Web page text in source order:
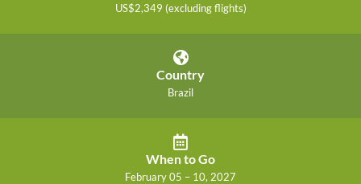
US$2,349 (excluding flights)
Country
Brazil
When to Go
February 05 – 10, 2027